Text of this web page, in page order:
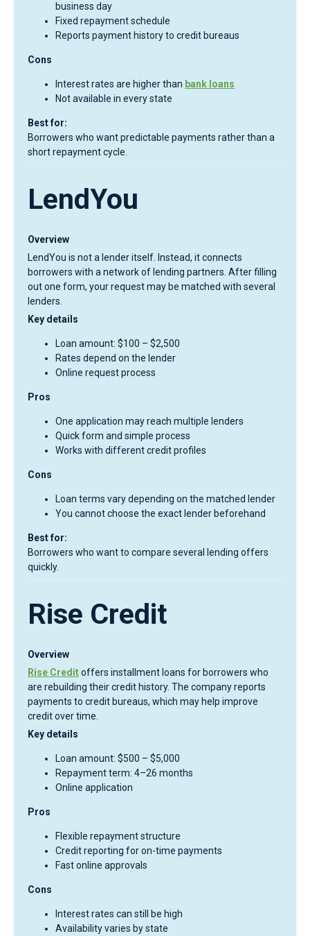
business day
Fixed repayment schedule
Reports payment history to credit bureaus
Cons
Interest rates are higher than bank loans
Not available in every state
Best for:
Borrowers who want predictable payments rather than a
short repayment cycle.
LendYou
Overview
LendYou is not a lender itself. Instead, it connects
borrowers with a network of lending partners. After filling
out one form, your request may be matched with several
lenders.
Key details
Loan amount: $100 – $2,500
Rates depend on the lender
Online request process
Pros
One application may reach multiple lenders
Quick form and simple process
Works with different credit profiles
Cons
Loan terms vary depending on the matched lender
You cannot choose the exact lender beforehand
Best for:
Borrowers who want to compare several lending offers
quickly.
Rise Credit
Overview
Rise Creditoffers installment loans for borrowers who
are rebuilding their credit history. The company reports
payments to credit bureaus, which may help improve
credit over time.
Key details
Loan amount: $500 – $5,000
Repayment term: 4–26 months
Online application
Pros
Flexible repayment structure
Credit reporting for on-time payments
Fast online approvals
Cons
Interest rates can still be high
Availability varies by state